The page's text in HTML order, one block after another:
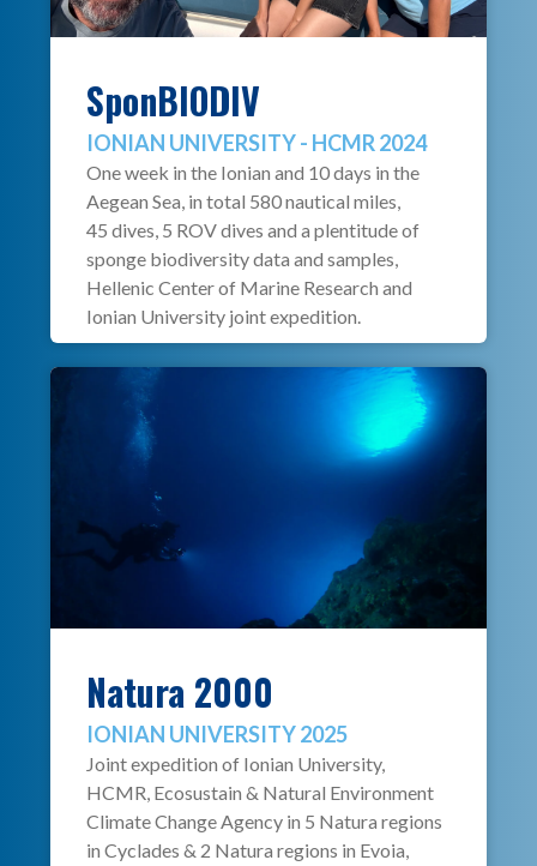
SponBIODIV
IONIAN UNIVERSITY - HCMR 2024
One week in the Ionian and 10 days in the
Aegean Sea, in total 580 nautical miles,
45 dives, 5 ROV dives and a plentitude of
sponge biodiversity data and samples,
Hellenic Center of Marine Research and
Ionian University joint expedition.
Natura 2000
IONIAN UNIVERSITY 2025
Joint expedition of Ionian University,
HCMR, Ecosustain & Natural Environment
Climate Change Agency in 5 Natura regions
in Cyclades & 2 Natura regions in Evoia,